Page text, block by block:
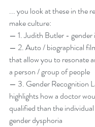
... you look at these in the
make culture:
— 1. Judith Butler - gender
— 2. Auto / biographical
that allow you to resonate
a person / group of people
— 3. Gender Recognition
highlights how a doctor
qualified than the
gender dysphoria